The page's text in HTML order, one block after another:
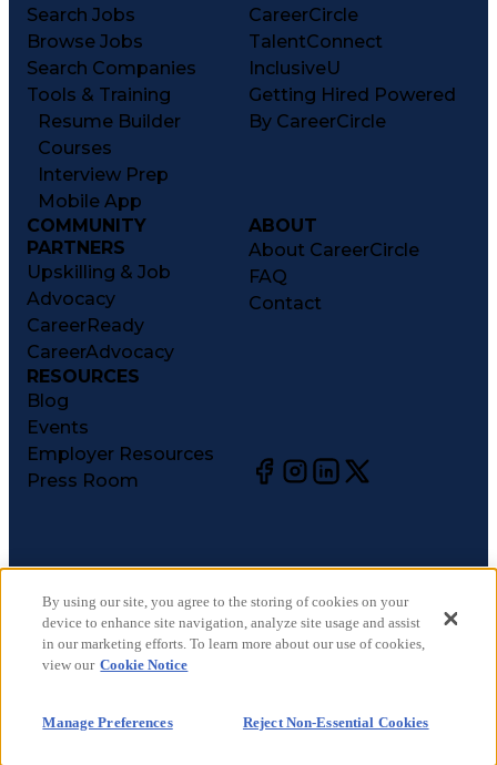
Search Jobs
Browse Jobs
Search Companies
Tools & Training
Resume Builder
Courses
Interview Prep
Mobile App
CareerCircle
TalentConnect
InclusiveU
Getting Hired Powered
By CareerCircle
COMMUNITY
PARTNERS
Upskilling & Job
Advocacy
CareerReady
CareerAdvocacy
ABOUT
About CareerCircle
FAQ
Contact
RESOURCES
Blog
Events
Employer Resources
Press Room
©2026CareerCircle, LLC. All rights reserved.
Terms of Use
Privacy Notices
Accessibility Statement
CA Notices at Collection
By using our site, you agree to the storing of cookies on your
device to enhance site navigation, analyze site usage and assist
in our marketing efforts. To learn more about our use of cookies,
view our Cookie Notice
Manage Preferences Reject Non-Essential Cookies